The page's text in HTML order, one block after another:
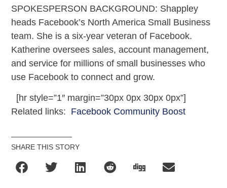
SPOKESPERSON BACKGROUND: Shappley
heads Facebook’s North America Small Business
team. She is a six-year veteran of Facebook.
Katherine oversees sales, account management,
and service for millions of small businesses who
use Facebook to connect and grow.
[hr style=”1″ margin=”30px 0px 30px 0px”]
Related links: Facebook Community Boost
SHARE THIS STORY